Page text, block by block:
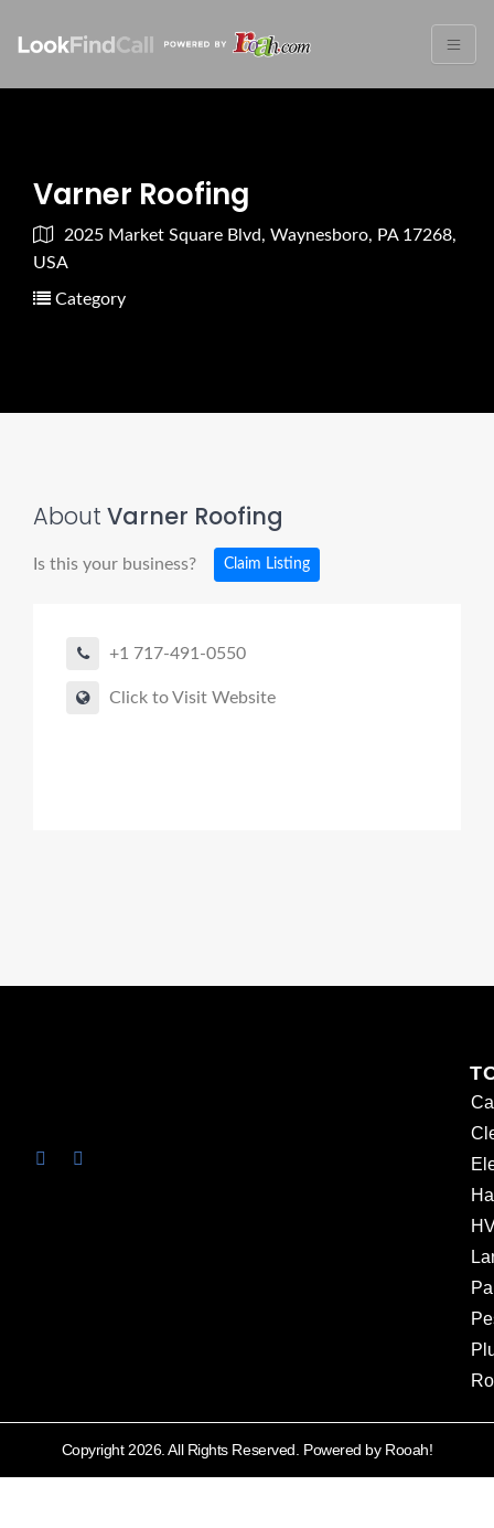
Varner Roofing
2025 Market Square Blvd, Waynesboro, PA 17268,
USA
Category
About Varner Roofing
Is this your business? Claim Listing
+1 717-491-0550
Click to Visit Website
Copyright 2026. All Rights Reserved. Powered by Rooah!